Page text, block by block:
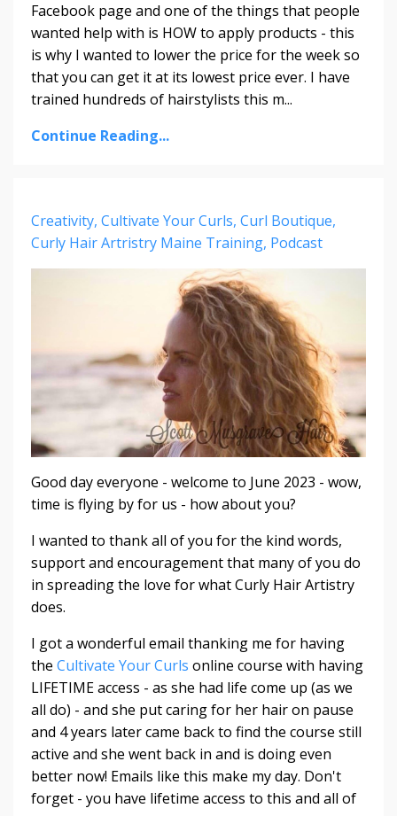
Facebook page and one of the things that people
wanted help with is HOW to apply products - this
is why I wanted to lower the price for the week so
that you can get it at its lowest price ever. I have
trained hundreds of hairstylists this m...
Continue Reading...
Creativity Cultivate Your Curls Curl Boutique
Curly Hair Artristry Maine Training Podcast
Good day everyone - welcome to June 2023 - wow,
time is flying by for us - how about you?
I wanted to thank all of you for the kind words,
support and encouragement that many of you do
in spreading the love for what Curly Hair Artistry
does.
I got a wonderful email thanking me for having
the Cultivate Your Curls online course with having
LIFETIME access - as she had life come up (as we
all do) - and she put caring for her hair on pause
and 4 years later came back to find the course still
active and she went back in and is doing even
better now! Emails like this make my day. Don't
forget - you have lifetime access to this and all of